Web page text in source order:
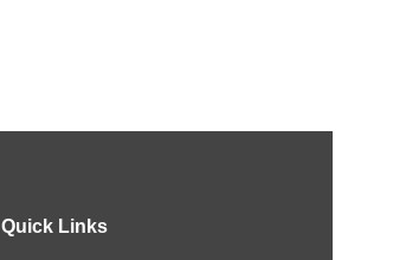
Quick Links